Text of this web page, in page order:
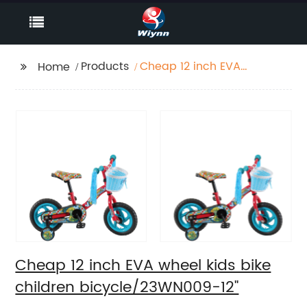
Home Products
Cheap 12 inch EVA
Cheap 12 inch EVA wheel kids bike
children bicycle/23WN009-12''